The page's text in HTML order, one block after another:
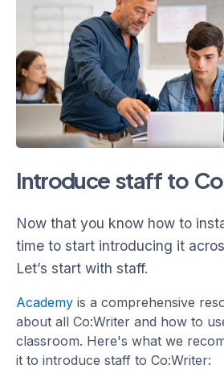
Introduce staff to
Now that you know how to
time to start introducing it
Let’s start with staff.
Academy is a comprehensive
about all Co:Writer and how to
classroom. Here's what we
it to introduce staff to Co:Writer: